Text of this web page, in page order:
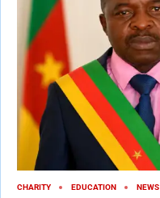
CHARITY EDUCATION NEWS